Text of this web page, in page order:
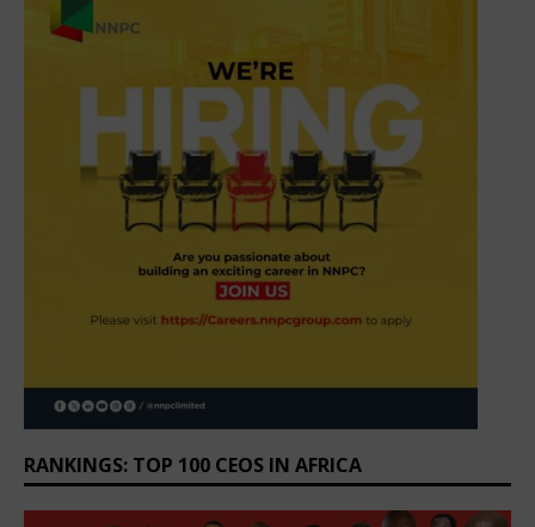
RANKINGS: TOP 100 CEOS IN AFRICA